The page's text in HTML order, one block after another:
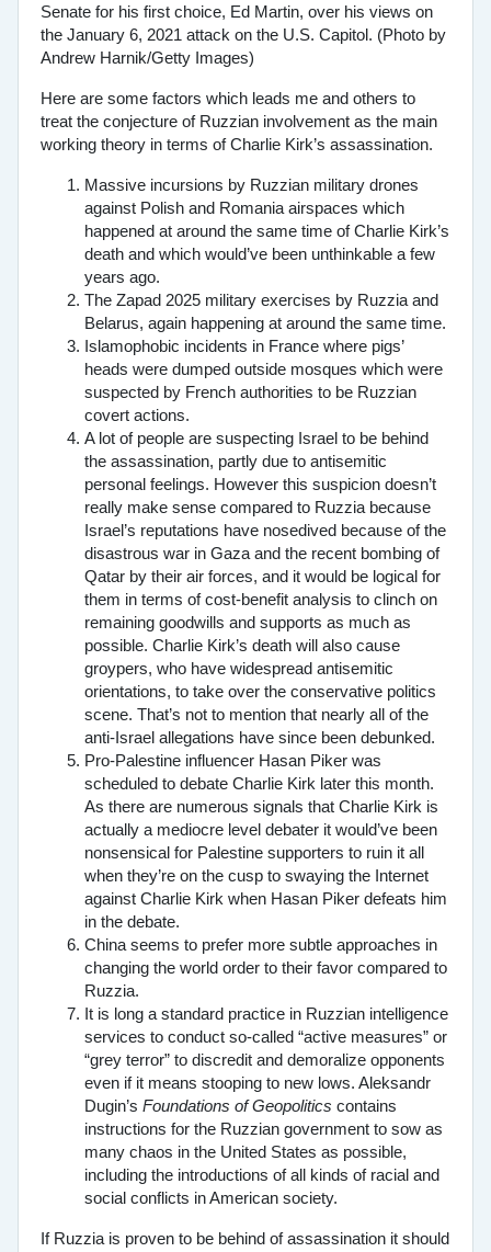
Here are some factors which leads me and others to
treat the conjecture of Ruzzian involvement as the main
working theory in terms of Charlie Kirk’s assassination.
Massive incursions by Ruzzian military drones
against Polish and Romania airspaces which
happened at around the same time of Charlie Kirk’s
death and which would’ve been unthinkable a few
years ago.
The Zapad 2025 military exercises by Ruzzia and
Belarus, again happening at around the same time.
Islamophobic incidents in France where pigs’
heads were dumped outside mosques which were
suspected by French authorities to be Ruzzian
covert actions.
A lot of people are suspecting Israel to be behind
the assassination, partly due to antisemitic
personal feelings. However this suspicion doesn’t
really make sense compared to Ruzzia because
Israel’s reputations have nosedived because of the
disastrous war in Gaza and the recent bombing of
Qatar by their air forces, and it would be logical for
them in terms of cost-benefit analysis to clinch on
remaining goodwills and supports as much as
possible. Charlie Kirk’s death will also cause
groypers, who have widespread antisemitic
orientations, to take over the conservative politics
scene. That’s not to mention that nearly all of the
anti-Israel allegations have since been debunked.
Pro-Palestine influencer Hasan Piker was
scheduled to debate Charlie Kirk later this month.
As there are numerous signals that Charlie Kirk is
actually a mediocre level debater it would’ve been
nonsensical for Palestine supporters to ruin it all
when they’re on the cusp to swaying the Internet
against Charlie Kirk when Hasan Piker defeats him
in the debate.
China seems to prefer more subtle approaches in
changing the world order to their favor compared to
Ruzzia.
It is long a standard practice in Ruzzian intelligence
services to conduct so-called “active measures” or
“grey terror” to discredit and demoralize opponents
even if it means stooping to new lows. Aleksandr
Dugin’s Foundations of Geopolitics contains
instructions for the Ruzzian government to sow as
many chaos in the United States as possible,
including the introductions of all kinds of racial and
social conflicts in American society.
If Ruzzia is proven to be behind of assassination it should